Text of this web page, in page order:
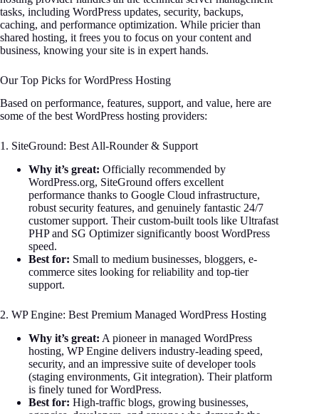
tasks, including WordPress updates, security, backups,
caching, and performance optimization. While pricier than
shared hosting, it frees you to focus on your content and
business, knowing your site is in expert hands.
Our Top Picks for WordPress Hosting
Based on performance, features, support, and value, here are
some of the best WordPress hosting providers:
1. SiteGround: Best All-Rounder & Support
Why it’s great: Officially recommended by
WordPress.org, SiteGround offers excellent
performance thanks to Google Cloud infrastructure,
robust security features, and genuinely fantastic 24/7
customer support. Their custom-built tools like Ultrafast
PHP and SG Optimizer significantly boost WordPress
speed.
Best for: Small to medium businesses, bloggers, e-
commerce sites looking for reliability and top-tier
support.
2. WP Engine: Best Premium Managed WordPress Hosting
Why it’s great: A pioneer in managed WordPress
hosting, WP Engine delivers industry-leading speed,
security, and an impressive suite of developer tools
(staging environments, Git integration). Their platform
is finely tuned for WordPress.
Best for: High-traffic blogs, growing businesses,